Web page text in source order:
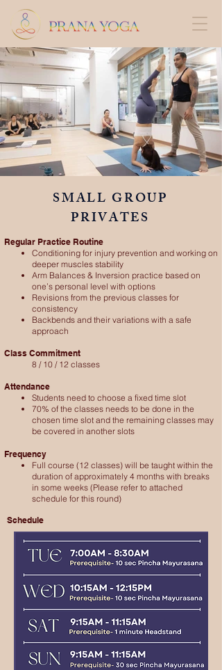
SMALL GROUP
PRIVATES
Regular Practice Routine
Conditioning for injury prevention and working on
deeper muscles stability
Arm Balances & Inversion practice based on
one’s personal level with options
Revisions from the previous classes for
consistency
Backbends and their variations with a safe
approach
Class Commitment
8 / 10 / 12 classes
Attendance
Students need to choose a fixed time slot
70% of the classes needs to be done in the
chosen time slot and the remaining classes may
be covered in another slots
Frequency
Full course (12 classes) will be taught within the
duration of approximately 4 months with breaks
in some weeks (Please refer to attached
schedule for this round)​
​Schedule